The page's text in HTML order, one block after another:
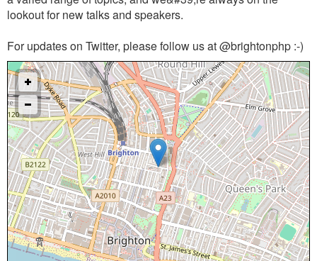
lookout for new talks and speakers.
For updates on Twitter, please follow us at @brightonphp :-)